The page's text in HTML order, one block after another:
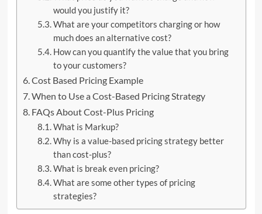
would you justify it?
What are your competitors charging or how
much does an alternative cost?
How can you quantify the value that you bring
to your customers?
Cost Based Pricing Example
When to Use a Cost-Based Pricing Strategy
FAQs About Cost-Plus Pricing
What is Markup?
Why is a value-based pricing strategy better
than cost-plus?
What is break even pricing?
What are some other types of pricing
strategies?